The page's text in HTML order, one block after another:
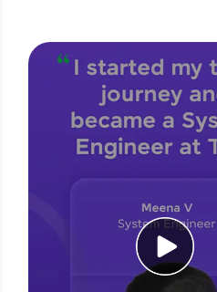
CodeKata:
A structured coding
coding problems designed
Ideal for beginners and
for tech interviews with
challenges.
Try Now>
An interactive platform to
JavaScript, and Bootstrap
environment. Perfect for
development practice